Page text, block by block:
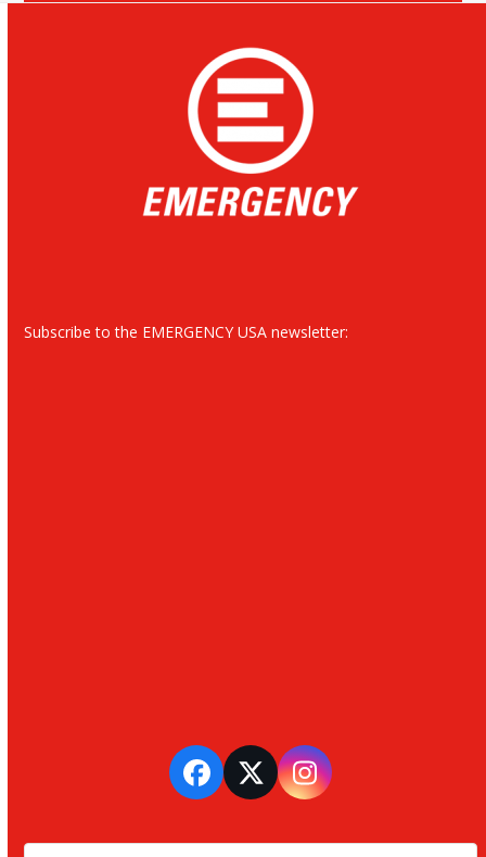
Subscribe to the EMERGENCY USA newsletter:
Facebook
TwitterInstagram